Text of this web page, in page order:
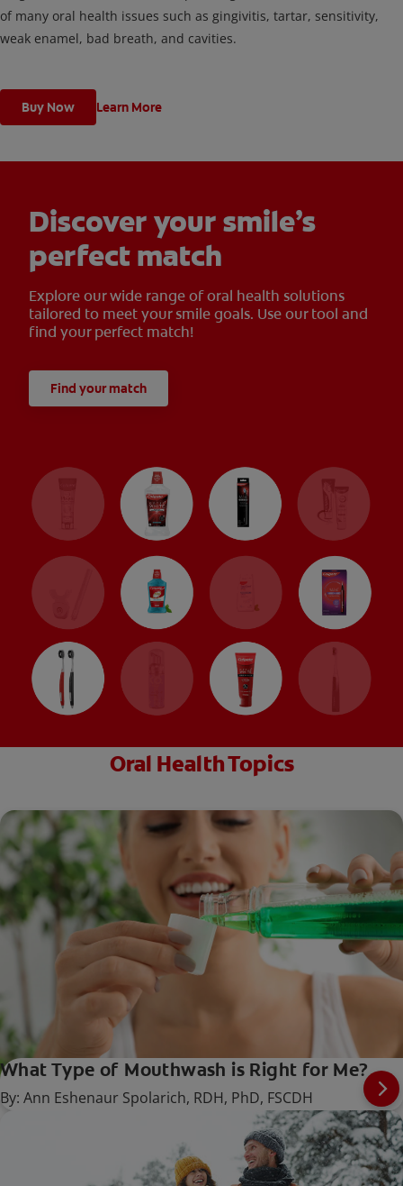
of many oral health issues such as gingivitis, tartar, sensitivity,
weak enamel, bad breath, and cavities.
Buy Now Learn More
Discover your smile’s
perfect match
Explore our wide range of oral health solutions
tailored to meet your smile goals. Use our tool and
find your perfect match!
Find your match
Oral Health Topics
What Type of Mouthwash is Right for Me?
By: Ann Eshenaur Spolarich, RDH, PhD, FSCDH